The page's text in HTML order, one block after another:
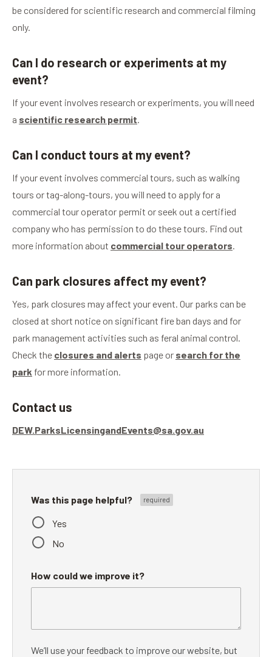
be considered for scientific research and commercial filming
only.
Can I do research or experiments at my
event?
If your event involves research or experiments, you will need
a scientific research permit.
Can I conduct tours at my event?
If your event involves commercial tours, such as walking
tours or tag-along-tours, you will need to apply for a
commercial tour operator permit or seek out a certified
company who has permission to do these tours. Find out
more information about commercial tour operators.
Can park closures affect my event?
Yes, park closures may affect your event. Our parks can be
closed at short notice on significant fire ban days and for
park management activities such as feral animal control.
Check the closures and alerts page or search for the
park for more information.
Contact us
DEW.ParksLicensingandEvents@sa.gov.au
Was this page helpful?
Yes
No
How could we improve it?
We’ll use your feedback to improve our website, but